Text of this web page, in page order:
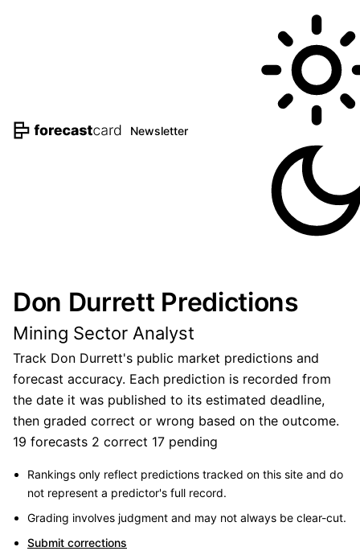
Newsletter
Don Durrett Predictions
Mining Sector Analyst
Track Don Durrett's public market predictions and
forecast accuracy. Each prediction is recorded from
the date it was published to its estimated deadline,
then graded correct or wrong based on the outcome.
19 forecasts 2 correct 17 pending
Rankings only reflect predictions tracked on this site and do
not represent a predictor's full record.
Grading involves judgment and may not always be clear-cut.
Submit corrections